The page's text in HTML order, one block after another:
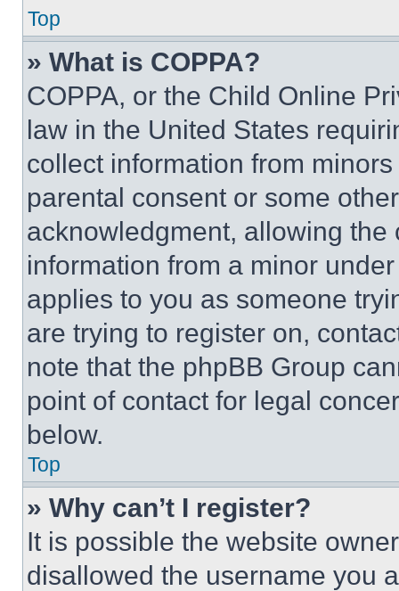
Top
» What is COPPA?
COPPA, or the Child Online
law in the United States
collect information from
parental consent or some
acknowledgment, allowing
information from a minor
applies to you as someone
are trying to register on,
note that the phpBB Group
point of contact for legal
below.
Top
» Why can’t I register?
It is possible the website
disallowed the username you